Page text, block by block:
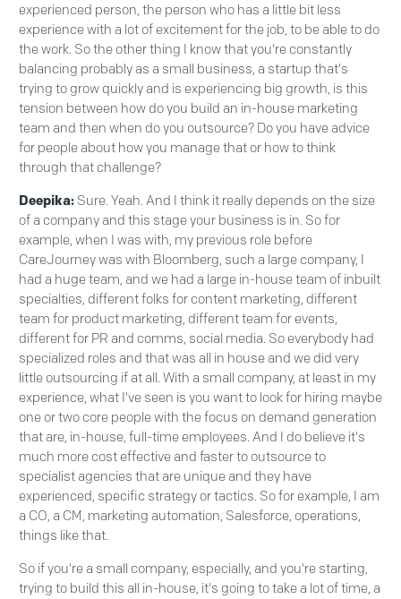
experienced person, the person who has a little bit less
experience with a lot of excitement for the job, to be able to do
the work. So the other thing I know that you're constantly
balancing probably as a small business, a startup that's
trying to grow quickly and is experiencing big growth, is this
tension between how do you build an in-house marketing
team and then when do you outsource? Do you have advice
for people about how you manage that or how to think
through that challenge?
Deepika: Sure. Yeah. And I think it really depends on the size
of a company and this stage your business is in. So for
example, when I was with, my previous role before
CareJourney was with Bloomberg, such a large company, I
had a huge team, and we had a large in-house team of inbuilt
specialties, different folks for content marketing, different
team for product marketing, different team for events,
different for PR and comms, social media. So everybody had
specialized roles and that was all in house and we did very
little outsourcing if at all. With a small company, at least in my
experience, what I've seen is you want to look for hiring maybe
one or two core people with the focus on demand generation
that are, in-house, full-time employees. And I do believe it's
much more cost effective and faster to outsource to
specialist agencies that are unique and they have
experienced, specific strategy or tactics. So for example, I am
a CO, a CM, marketing automation, Salesforce, operations,
things like that.
So if you're a small company, especially, and you're starting,
trying to build this all in-house, it's going to take a lot of time, a